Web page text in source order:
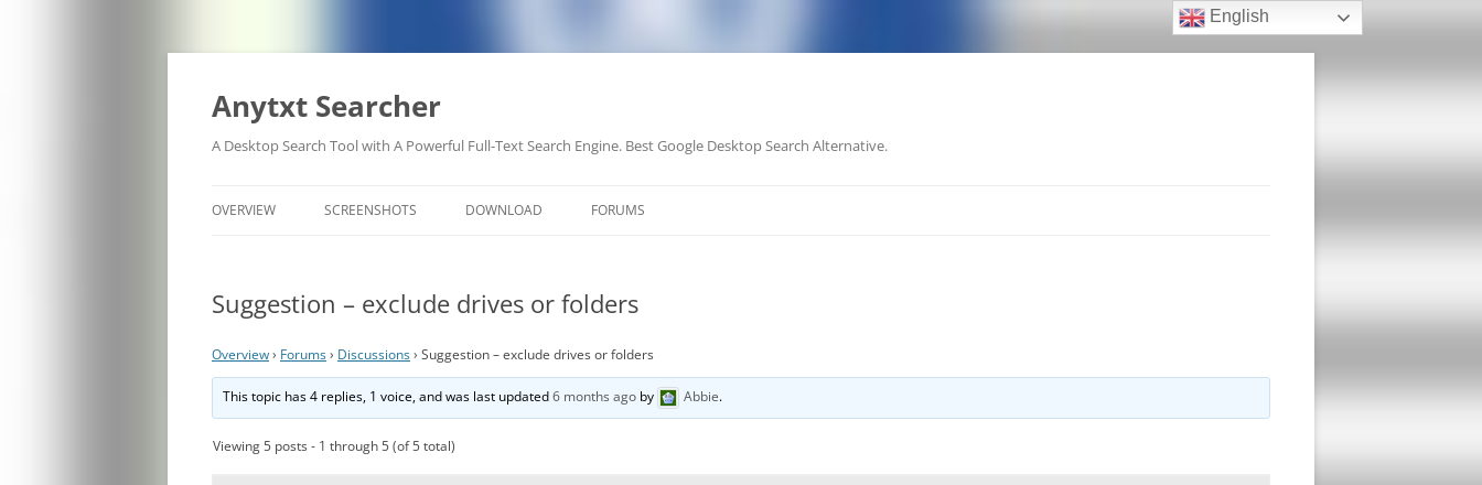
Anytxt Searcher
A Desktop Search Tool with A Powerful Full-Text Search Engine. Best Google Desktop Search Alternative.
OVERVIEW SCREENSHOTS DOWNLOAD FORUMS
Suggestion – exclude drives or folders
Overview› Forums› Discussions› Suggestion – exclude drives or folders
This topic has 4 replies, 1 voice, and was last updated6 months ago by Abbie.
Viewing 5 posts - 1 through 5 (of 5 total)
English